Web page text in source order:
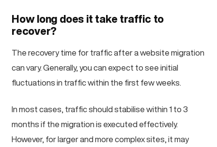
How long does it take traffic to
recover?
The recovery time for traffic after a website migration
can vary. Generally, you can expect to see initial
fluctuations in traffic within the first few weeks.
In most cases, traffic should stabilise within 1 to 3
months if the migration is executed effectively.
However, for larger and more complex sites, it may